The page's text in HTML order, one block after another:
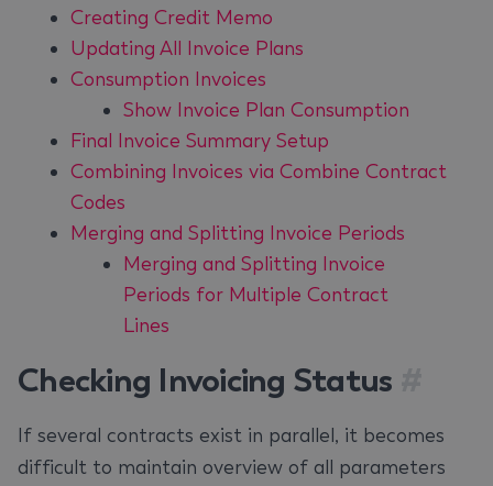
Creating Credit Memo
Updating All Invoice Plans
Consumption Invoices
Show Invoice Plan Consumption
Final Invoice Summary Setup
Combining Invoices via Combine Contract
Codes
Merging and Splitting Invoice Periods
Merging and Splitting Invoice
Periods for Multiple Contract
Lines
Checking Invoicing Status
If several contracts exist in parallel, it becomes
difficult to maintain overview of all parameters